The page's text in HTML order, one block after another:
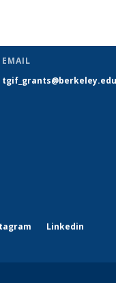
EMAIL
tgif_grants@berkeley.edu
Linkedin